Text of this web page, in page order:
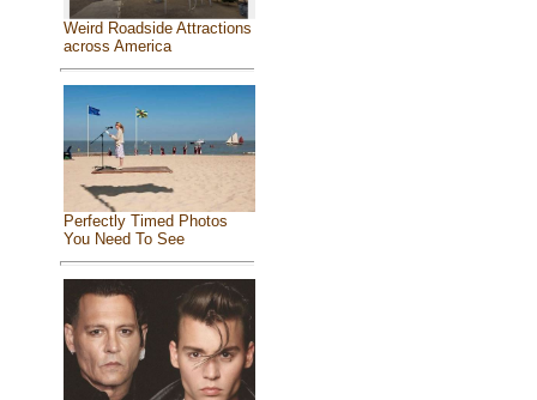
Weird Roadside Attractions
across America
Perfectly Timed Photos
You Need To See